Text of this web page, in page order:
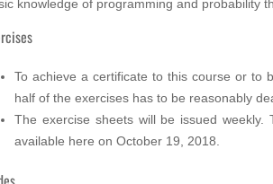
knowledge of programming and probability
To achieve a certificate to this course or to
half of the exercises has to be reasonably
The exercise sheets will be issued
available here on October 19, 2018.